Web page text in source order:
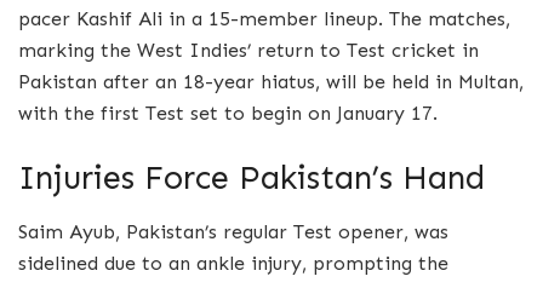
pacer Kashif Ali in a 15-member lineup. The matches,
marking the West Indies’ return to Test cricket in
Pakistan after an 18-year hiatus, will be held in Multan,
with the first Test set to begin on January 17.
Injuries Force Pakistan’s Hand
Saim Ayub, Pakistan’s regular Test opener, was
sidelined due to an ankle injury, prompting the